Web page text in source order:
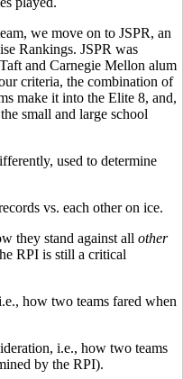
we move on to JSPR, an
Rankings. JSPR was
and Carnegie Mellon alum
criteria, the combination of
make it into the Elite 8, and,
small and large school
used to determine
vs. each other on ice.
they stand against all other
RPI is still a critical
how two teams fared when
i.e., how two teams
by the RPI).